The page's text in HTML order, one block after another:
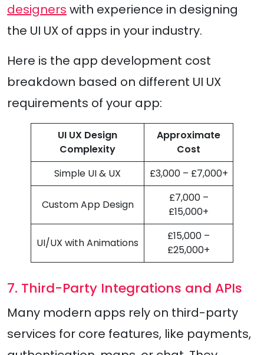
designers with experience in designing
the UI UX of apps in your industry.
Here is the app development cost
breakdown based on different UI UX
requirements of your app:
UI UX Design
Complexity
Approximate
Cost
Simple UI & UX
£3,000 – £7,000+
Custom App Design
£7,000 –
£15,000+
UI/UX with Animations
£15,000 –
£25,000+
7. Third-Party Integrations and APIs
Many modern apps rely on third-party
services for core features, like payments,